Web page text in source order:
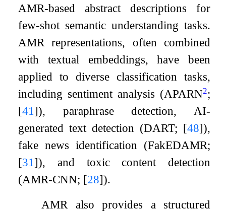
AMR-based abstract descriptions for
few-shot semantic understanding tasks.
AMR representations, often combined
with textual embeddings, have been
applied to diverse classification tasks,
including sentiment analysis (APARN2;
[41]), paraphrase detection, AI-
generated text detection (DART; [48]),
fake news identification (FakEDAMR;
[31]), and toxic content detection
(AMR-CNN; [28]).
AMR also provides a structured